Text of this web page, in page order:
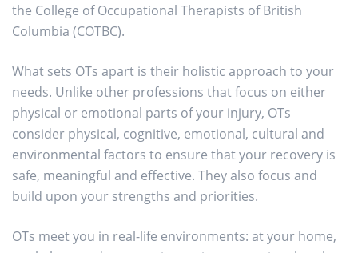
the College of Occupational Therapists of British
Columbia (COTBC).
What sets OTs apart is their holistic approach to your
needs. Unlike other professions that focus on either
physical or emotional parts of your injury, OTs
consider physical, cognitive, emotional, cultural and
environmental factors to ensure that your recovery is
safe, meaningful and effective. They also focus and
build upon your strengths and priorities.
OTs meet you in real-life environments: at your home,